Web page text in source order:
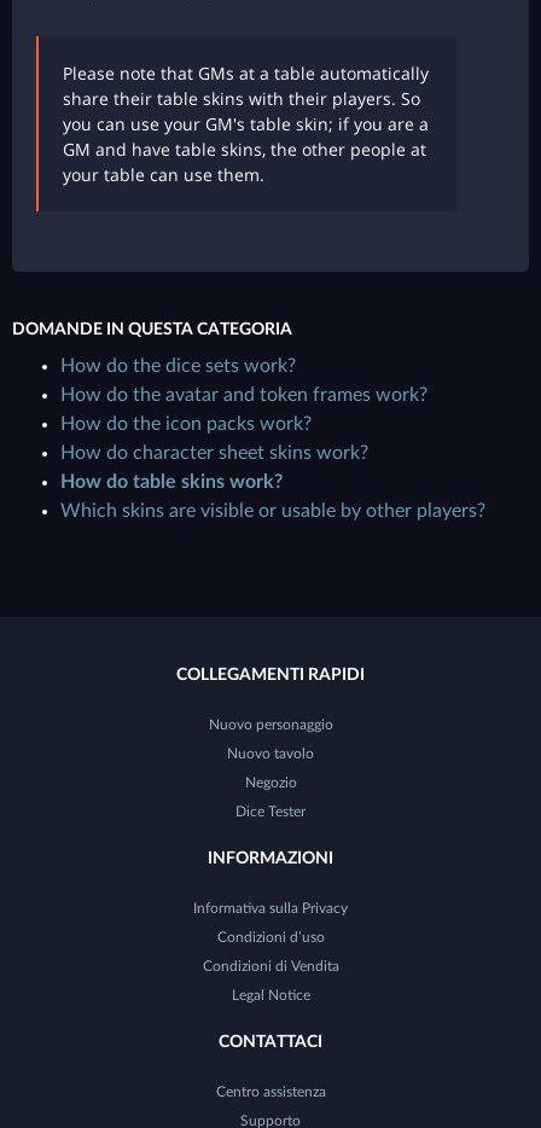
Please note that GMs at a table automatically
share their table skins with their players. So
you can use your GM's table skin; if you are a
GM and have table skins, the other people at
your table can use them.
DOMANDE IN QUESTA CATEGORIA
How do the dice sets work?
How do the avatar and token frames work?
How do the icon packs work?
How do character sheet skins work?
How do table skins work?
Which skins are visible or usable by other players?
COLLEGAMENTI RAPIDI
Nuovo personaggio
Nuovo tavolo
Negozio
Dice Tester
INFORMAZIONI
Informativa sulla Privacy
Condizioni d’uso
Condizioni di Vendita
Legal Notice
CONTATTACI
Centro assistenza
Supporto